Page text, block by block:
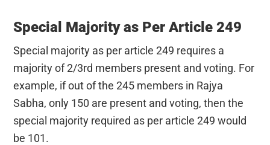
Special Majority as Per Article 249
Special majority as per article 249 requires a
majority of 2/3rd members present and voting. For
example, if out of the 245 members in Rajya
Sabha, only 150 are present and voting, then the
special majority required as per article 249 would
be 101.